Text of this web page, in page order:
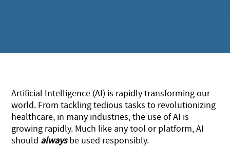
Artificial Intelligence (AI) is rapidly transforming our
world. From tackling tedious tasks to revolutionizing
healthcare, in many industries, the use of AI is
growing rapidly. Much like any tool or platform, AI
should alwaysbe used responsibly.